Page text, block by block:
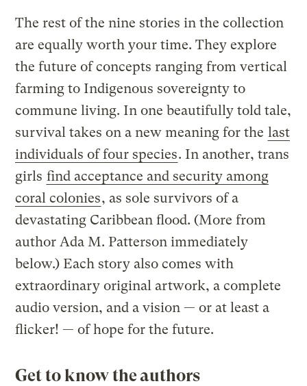
The rest of the nine stories in the collection
are equally worth your time. They explore
the future of concepts ranging from vertical
farming to Indigenous sovereignty to
commune living. In one beautifully told tale,
survival takes on a new meaning for the last
individuals of four species. In another, trans
girls find acceptance and security among
coral colonies, as sole survivors of a
devastating Caribbean flood. (More from
author Ada M. Patterson immediately
below.) Each story also comes with
extraordinary original artwork, a complete
audio version, and a vision — or at least a
flicker! — of hope for the future.
Get to know the authors